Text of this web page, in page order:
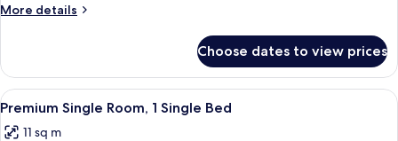
1More details
More
Double
or
Twin
Choose dates to view prices
View
all
A hotel room with a bed, a desk, a
5
Premium Single Room, 1 Single Bed
11 sq m